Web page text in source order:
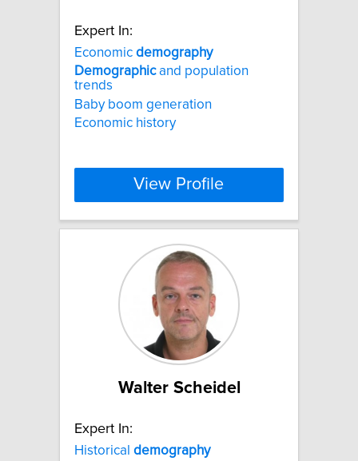
Expert In:
Economic demography
Demographicand population
trends
Baby boom generation
Economic history
View Profile
Walter Scheidel
Expert In:
Historical demography